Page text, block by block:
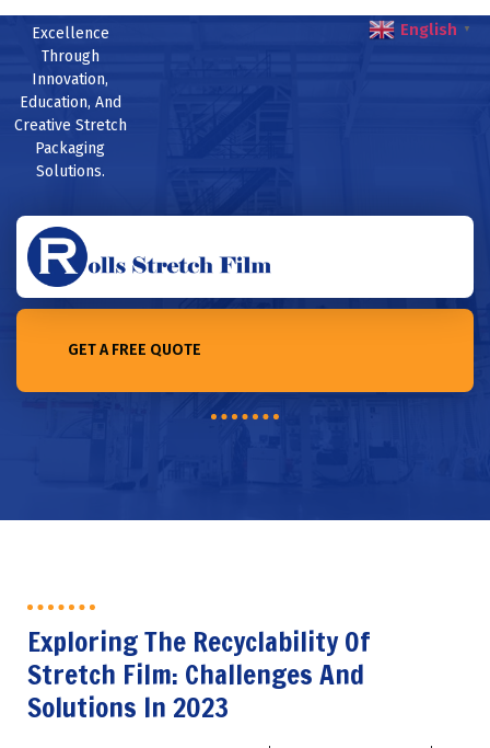
Excellence
Through
Innovation,
Education, And
Creative Stretch
Packaging
Solutions.
GET A FREE QUOTE
Home /Exploring the recyclability of stretch film: challenges
Exploring The Recyclability Of
Stretch Film: Challenges And
Solutions In 2023
English ▼